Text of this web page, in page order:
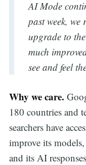
AI Mode
past week, we
upgrade to
much
see and feel
Why we care.
180 countries and
searchers have
improve its
and its AI